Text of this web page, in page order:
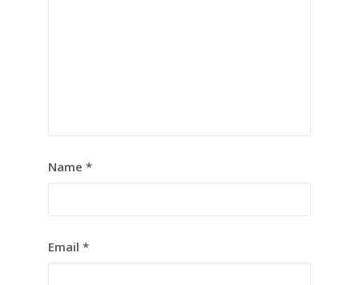
Name *
Email *